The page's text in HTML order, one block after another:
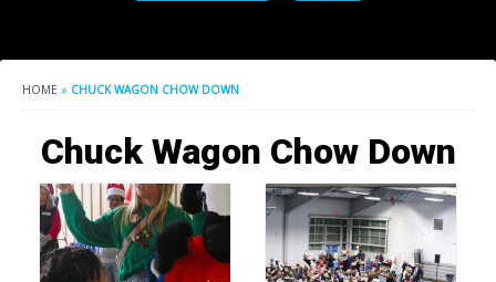
HOME » CHUCK WAGON CHOW DOWN
Chuck Wagon Chow Down